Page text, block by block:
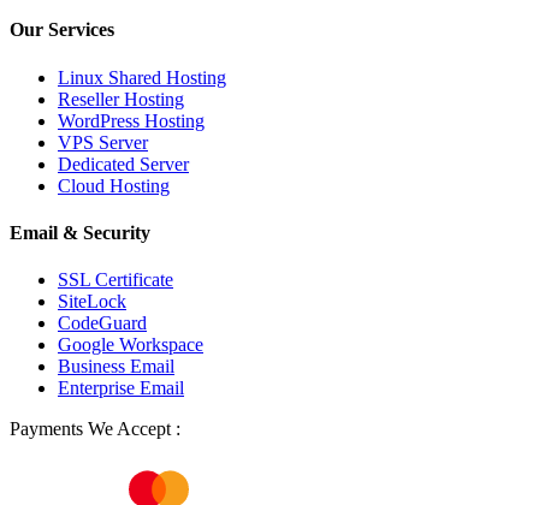
Our Services
Linux Shared Hosting
Reseller Hosting
WordPress Hosting
VPS Server
Dedicated Server
Cloud Hosting
Email & Security
SSL Certificate
SiteLock
CodeGuard
Google Workspace
Business Email
Enterprise Email
Payments We Accept :